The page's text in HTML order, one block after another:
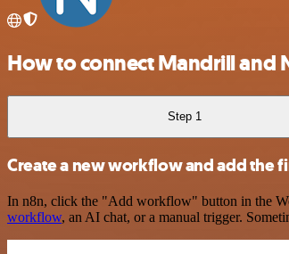
How to connect Mandrill and
Step 1
Create a new workflow and add the
In n8n, click the "Add workflow" button in the
workflow, an AI chat, or a manual trigger.